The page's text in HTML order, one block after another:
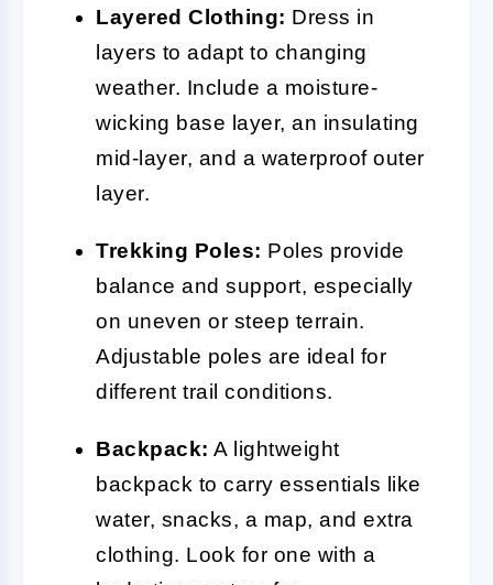
Layered Clothing: Dress in
layers to adapt to changing
weather. Include a moisture-
wicking base layer, an insulating
mid-layer, and a waterproof outer
layer.
Trekking Poles: Poles provide
balance and support, especially
on uneven or steep terrain.
Adjustable poles are ideal for
different trail conditions.
Backpack: A lightweight
backpack to carry essentials like
water, snacks, a map, and extra
clothing. Look for one with a